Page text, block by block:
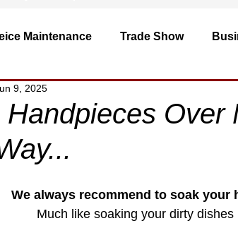
Maintenance Trade Show
Over
9, 2025
We always recommend to soak your
Much like soaking your dirty